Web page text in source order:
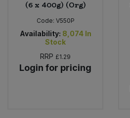
(6 x 400g) (Org)
Code: V550P
Availability: 8,074 In
Stock
RRP £1.29
Login for pricing
Oils & Vinegars
Bulk Noodles